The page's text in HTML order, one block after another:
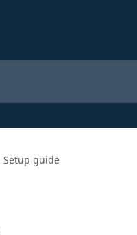
Setup guide